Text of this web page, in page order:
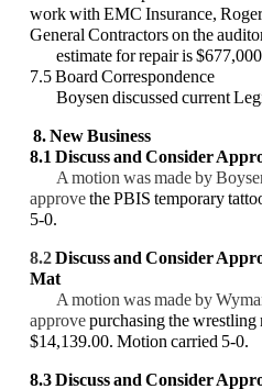
work with EMC Insurance,
General Contractors on the
estimate for repair is
7.5 Board Correspondence
Boysen discussed current
8. New Business
8.1 Discuss and Consider
A motion was made by
approvethe PBIS temporary
5-0.
8.2Discuss and Consider
Mat
A motion was made by
approvepurchasing the
$14,139.00. Motion carried 5-0.
8.3 Discuss and Consider